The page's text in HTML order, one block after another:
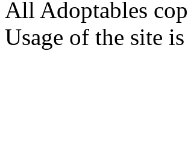
All Adoptables
Usage of the site